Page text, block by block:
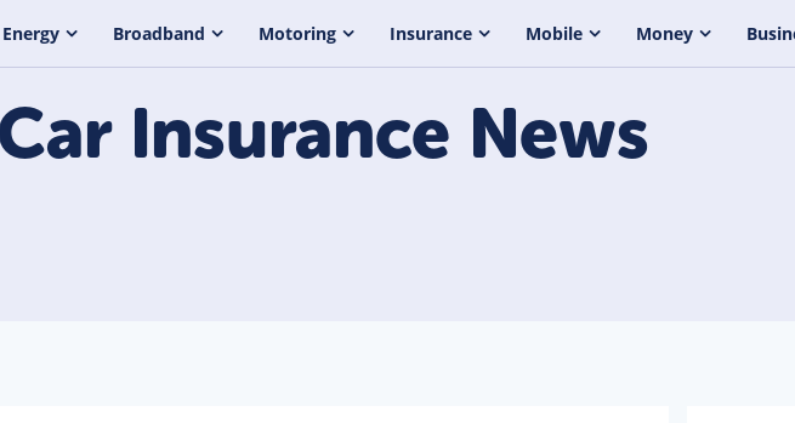
Energy Broadband Motoring Insurance Mobile Money
Insurance News